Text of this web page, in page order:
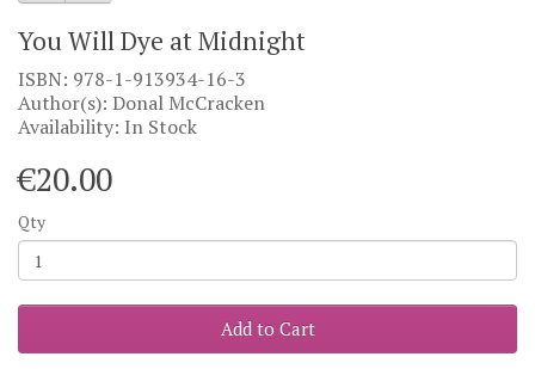
You Will Dye at Midnight
ISBN: 978-1-913934-16-3
Author(s): Donal McCracken
Availability: In Stock
€20.00
Qty
Add to Cart